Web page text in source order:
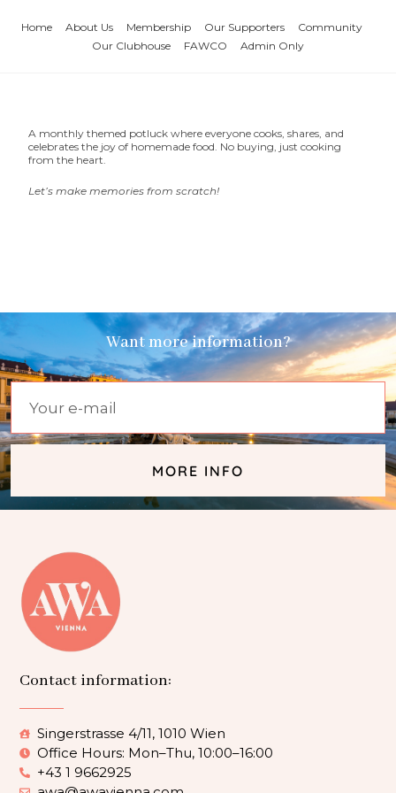
Home About Us Membership Our Supporters
Community
Our Clubhouse
FAWCO Admin Only
A monthly themed potluck where everyone cooks, shares, and
celebrates the joy of homemade food. No buying, just cooking
from the heart.
Let’s make memories from scratch!
Want more information?
MORE INFO
Contact information:
Singerstrasse 4/11, 1010 Wien
Office Hours: Mon–Thu, 10:00–16:00
+43 1 9662925